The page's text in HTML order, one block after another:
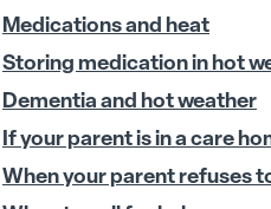
Medications and heat
Storing medication in hot
Dementia and hot weather
If your parent is in a care
When your parent refuses